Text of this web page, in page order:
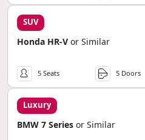
SUV
Honda HR-V or Similar
5 Seats 5 Doors
Luxury
BMW 7 Series or Similar